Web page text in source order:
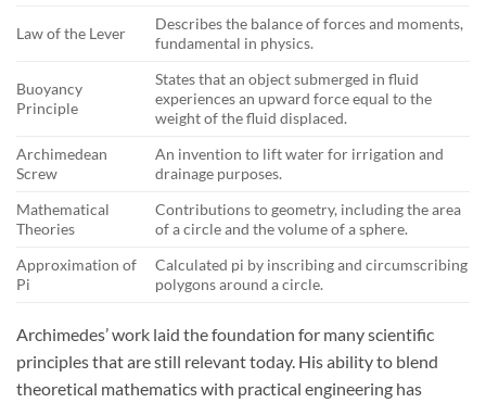
Law of the Lever
Describes the balance of forces and moments,
fundamental in physics.
Buoyancy
Principle
States that an object submerged in fluid
experiences an upward force equal to the
weight of the fluid displaced.
Archimedean
Screw
An invention to lift water for irrigation and
drainage purposes.
Mathematical
Theories
Contributions to geometry, including the area
of a circle and the volume of a sphere.
Approximation of
Pi
Calculated pi by inscribing and circumscribing
polygons around a circle.
Archimedes’ work laid the foundation for many scientific
principles that are still relevant today. His ability to blend
theoretical mathematics with practical engineering has